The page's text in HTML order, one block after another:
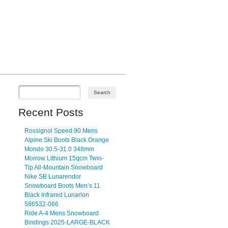
Recent Posts
Rossignol Speed 90 Mens
Alpine Ski Boots Black Orange
Mondo 30.5-31.0 348mm
Morrow Lithium 15qcm Twin-
Tip All-Mountain Snowboard
Nike SB Lunarendor
Snowboard Boots Men’s 11
Black Infrared Lunarlon
586532-066
Ride A-4 Mens Snowboard
Bindings 2025-LARGE-BLACK